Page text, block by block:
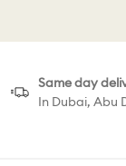
Same day
In Dubai, Abu